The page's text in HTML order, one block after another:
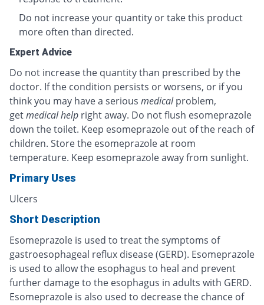
Do not increase your quantity or take this product
more often than directed.
Expert Advice
Do not increase the quantity than prescribed by the
doctor. If the condition persists or worsens, or if you
think you may have a serious medical problem,
getmedical help right away. Do not flush esomeprazole
down the toilet. Keep esomeprazole out of the reach of
children. Store the esomeprazole at room
temperature. Keep esomeprazole away from sunlight.
Primary Uses
Ulcers
Short Description
Esomeprazole is used to treat the symptoms of
gastroesophageal reflux disease (GERD). Esomeprazole
is used to allow the esophagus to heal and prevent
further damage to the esophagus in adults with GERD.
Esomeprazole is also used to decrease the chance of